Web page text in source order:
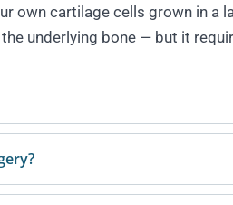
own cartilage cells grown in a
underlying bone — but it